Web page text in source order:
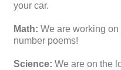
your car.
Math: We are working
number poems!
Science: We are on the